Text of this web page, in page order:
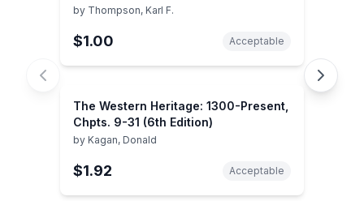
Reformation, Volume II
by Thompson, Karl F.
$1.00 Acceptable
The Western Heritage: 1300-Present,
Chpts. 9-31 (6th Edition)
by Kagan, Donald
$1.92 Acceptable